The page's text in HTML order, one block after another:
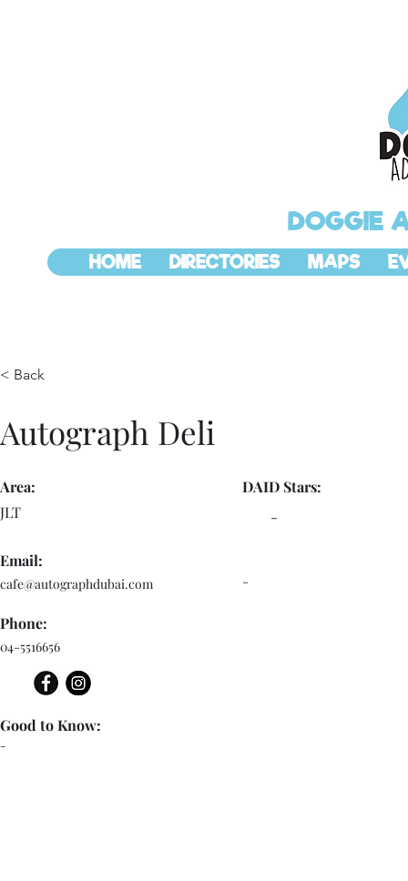
DOGGIE
HOME DIRECTORIES MAPS
< Back
Autograph Deli
Area:
JLT
Email:
cafe@autographdubai.com
Phone:
04-5516656
-
Good to Know:
DAID Stars:
-
-